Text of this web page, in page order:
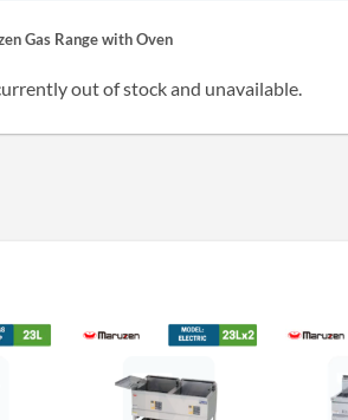
Gas Range with Oven
out of stock and unavailable.